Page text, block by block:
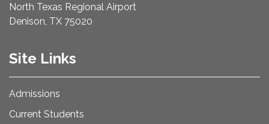
North Texas Regional Airport
Denison, TX 75020
Site Links
Admissions
Current Students